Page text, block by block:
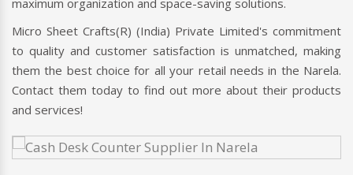
which are perfect for any retail or grocery store.
Their range of racks includes the Garment Rack, Vegetable
Rack, Fruit Rack, Wooden Rack, Garment Display Rack, Wall
Corner Rack, Grocery Rack, Kirana Store Rack, Retail Rack,
Retail Store Rack, Display Rack, and Wall Display Rack. These
racks are perfect for any retail or grocery store, offering
maximum organization and space-saving solutions.
Micro Sheet Crafts(R) (India) Private Limited's commitment